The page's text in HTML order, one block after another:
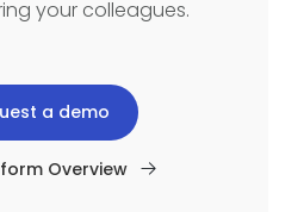
your colleagues.
a demo
Overview